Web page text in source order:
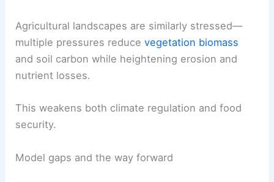
Agricultural landscapes are similarly stressed—
multiple pressures reducevegetation biomass
and soil carbon while heightening erosion and
nutrient losses.
This weakens both climate regulation and food
security.
Model gaps and the way forward